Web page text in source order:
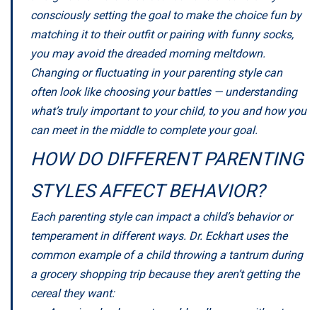
consciously setting the goal to make the choice fun by
matching it to their outfit or pairing with funny socks,
you may avoid the dreaded morning meltdown.
Changing or fluctuating in your parenting style can
often look like choosing your battles — understanding
what’s truly important to your child, to you and how you
can meet in the middle to complete your goal.
HOW DO DIFFERENT PARENTING
STYLES AFFECT BEHAVIOR?
Each parenting style can impact a child’s behavior or
temperament in different ways. Dr. Eckhart uses the
common example of a child throwing a tantrum during
a grocery shopping trip because they aren’t getting the
cereal they want: